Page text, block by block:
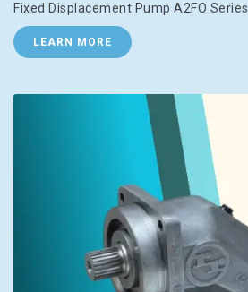
Fixed Displacement Pump A2FO Series
LEARN MORE